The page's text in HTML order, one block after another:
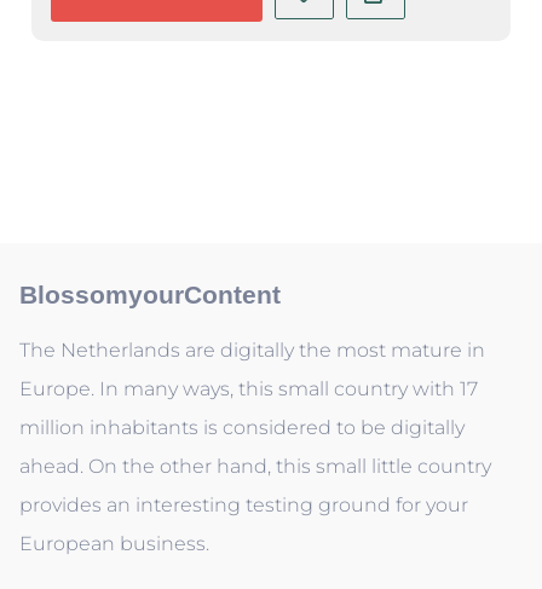
BlossomyourContent
The Netherlands are digitally the most mature in
Europe. In many ways, this small country with 17
million inhabitants is considered to be digitally
ahead. On the other hand, this small little country
provides an interesting testing ground for your
European business.